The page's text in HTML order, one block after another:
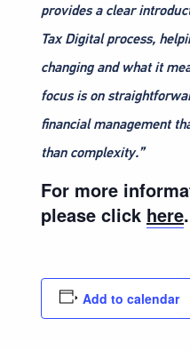
provides a clear
Tax Digital process,
changing and what it
focus is on
financial management
than complexity.”
For more
please click here.
Add to calendar